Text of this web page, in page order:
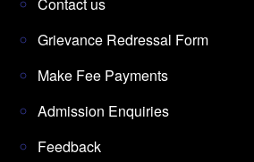
Contact us
Grievance Redressal Form
Make Fee Payments
Admission Enquiries
Feedback